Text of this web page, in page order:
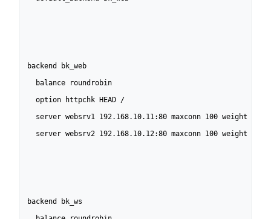
backend
balance
option httpchk
server websrv1 192.168.10.11:80 maxconn 100 weight 10
server websrv2 192.168.10.12:80 maxconn 100 weight 10
backend